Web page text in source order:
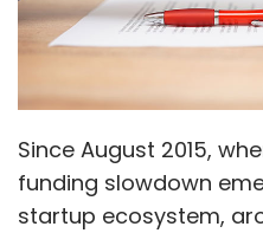
Since August 2015,
funding slowdown
startup ecosystem,